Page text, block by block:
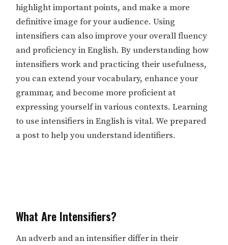
highlight important points, and make a more
definitive image for your audience. Using
intensifiers can also improve your overall fluency
and proficiency in English. By understanding how
intensifiers work and practicing their usefulness,
you can extend your vocabulary, enhance your
grammar, and become more proficient at
expressing yourself in various contexts. Learning
to use intensifiers in English is vital. We prepared
a post to help you understand identifiers.
What Are Intensifiers?
An adverb and an intensifier differ in their